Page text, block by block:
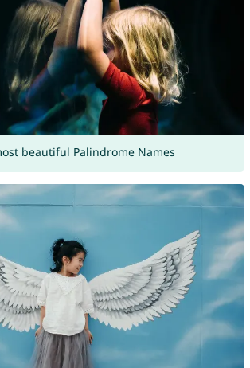
beautiful Palindrome Names